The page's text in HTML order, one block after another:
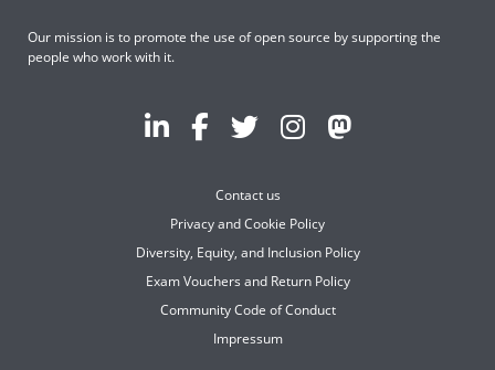
Our mission is to promote the use of open source by supporting the
people who work with it.
Contact us
Privacy and Cookie Policy
Diversity, Equity, and Inclusion Policy
Exam Vouchers and Return Policy
Community Code of Conduct
Impressum